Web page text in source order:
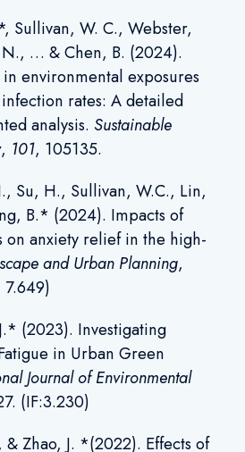
Sullivan, W. C., Webster,
… & Chen, B. (2024).
environmental exposures
infection rates: A detailed
analysis. Sustainable
, 101, 105135.
Su, H., Sullivan, W.C., Lin,
B.* (2024). Impacts of
on anxiety relief in the high-
and Urban Planning,
(2023). Investigating
in Urban Green
Journal of Environmental
(IF:3.230)
& Zhao, J. *(2022). Effects of